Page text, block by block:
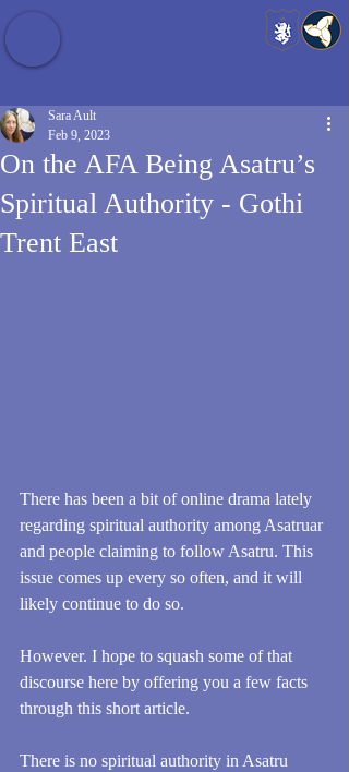
On the AFA Being Asatru’s
Spiritual Authority - Gothi
Trent East
Sara Ault
Feb 9, 2023
There has been a bit of online drama lately
regarding spiritual authority among Asatruar
and people claiming to follow Asatru. This
issue comes up every so often, and it will
likely continue to do so.
However. I hope to squash some of that
discourse here by offering you a few facts
through this short article.
There is no spiritual authority in Asatru